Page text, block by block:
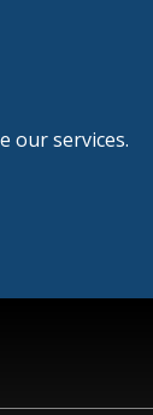
our services.